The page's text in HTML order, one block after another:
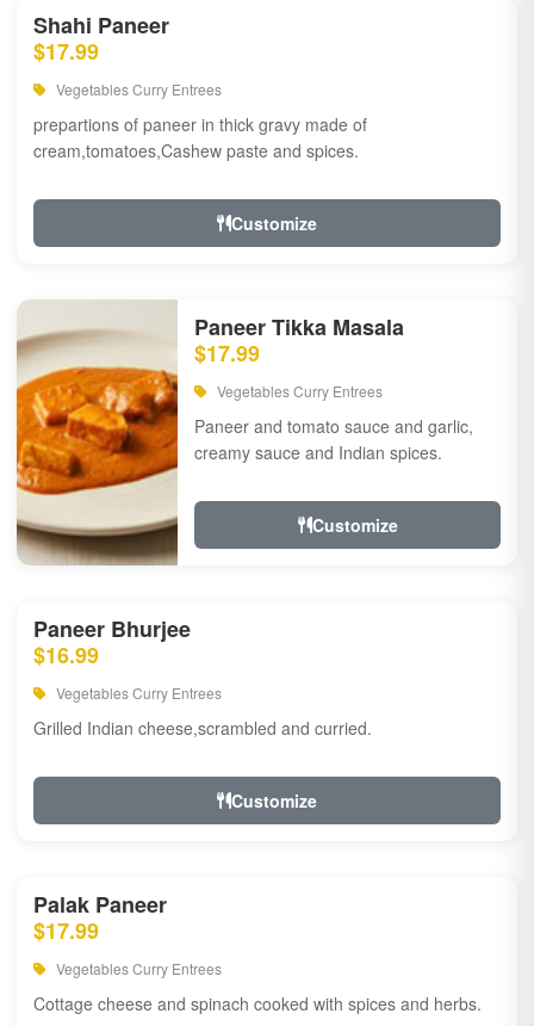
Shahi Paneer
$17.99
Vegetables Curry Entrees
prepartions of paneer in thick gravy made of
cream,tomatoes,Cashew paste and spices.
Customize
Paneer Tikka Masala
$17.99
Vegetables Curry Entrees
Paneer and tomato sauce and garlic,
creamy sauce and Indian spices.
Customize
Paneer Bhurjee
$16.99
Vegetables Curry Entrees
Grilled Indian cheese,scrambled and curried.
Customize
Palak Paneer
$17.99
Vegetables Curry Entrees
Cottage cheese and spinach cooked with spices and herbs.